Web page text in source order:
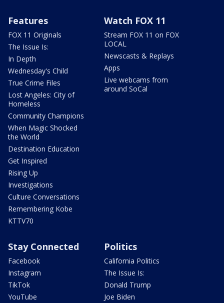
Features
FOX 11 Originals
The Issue Is:
In Depth
Wednesday's Child
True Crime Files
Lost Angeles: City of
Homeless
Community Champions
When Magic Shocked
the World
Destination Education
Get Inspired
Rising Up
Investigations
Culture Conversations
Remembering Kobe
KTTV70
Watch FOX 11
Stream FOX 11 on FOX
LOCAL
Newscasts & Replays
Apps
Live webcams from
around SoCal
Stay Connected
Facebook
Instagram
TikTok
YouTube
Politics
California Politics
The Issue Is:
Donald Trump
Joe Biden